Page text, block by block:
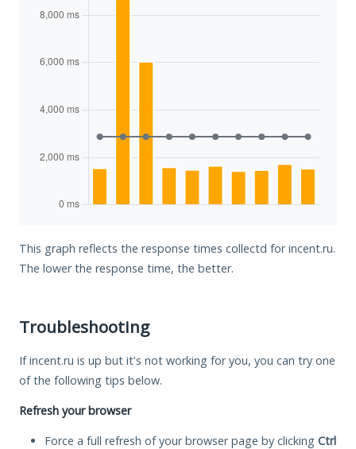
This graph reflects the response times collectd for incent.ru.
The lower the response time, the better.
Troubleshooting
If incent.ru is up but it's not working for you, you can try one
of the following tips below.
Refresh your browser
Force a full refresh of your browser page by clicking Ctrl